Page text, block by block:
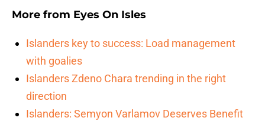
More from Eyes On Isles
Islanders key to success: Load management
with goalies
Islanders Zdeno Chara trending in the right
direction
Islanders: Semyon Varlamov Deserves Benefit